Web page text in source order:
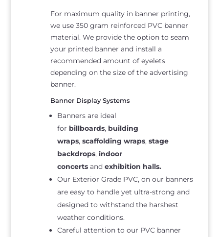
For maximum quality in banner printing,
we use 350 gram reinforced PVC banner
material. We provide the option to seam
your printed banner and install a
recommended amount of eyelets
depending on the size of the advertising
banner.
Banner Display Systems
Banners are ideal
for billboards, building
wraps, scaffolding wraps, stage
backdrops, indoor
concertsand exhibition halls.
Our Exterior Grade PVC, on our banners
are easy to handle yet ultra-strong and
designed to withstand the harshest
weather conditions.
Careful attention to our PVC banner